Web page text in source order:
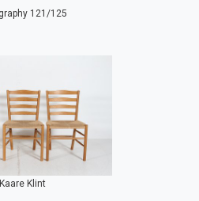
121/125
Kaare Klint